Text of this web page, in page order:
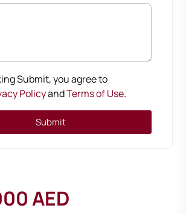
AED
Submit, you agree to
PolicyandTerms of Use.
Submit